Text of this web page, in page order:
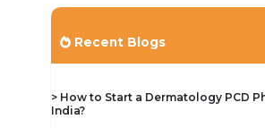
Recent Blogs
> How to Start a Dermatology PCD
India?